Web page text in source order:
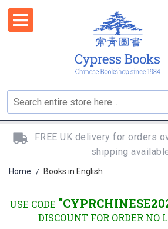
FREE UK delivery for orders
shipping
Home / Books in English
USE CODE
DISCOUNT FOR ORDER NO